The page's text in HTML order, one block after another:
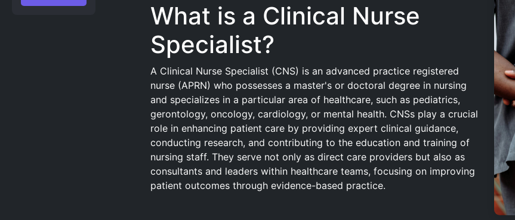
What is a Clinical Nurse
Specialist?
A Clinical Nurse Specialist (CNS) is an advanced practice registered
nurse (APRN) who possesses a master's or doctoral degree in nursing
and specializes in a particular area of healthcare, such as pediatrics,
gerontology, oncology, cardiology, or mental health. CNSs play a crucial
role in enhancing patient care by providing expert clinical guidance,
conducting research, and contributing to the education and training of
nursing staff. They serve not only as direct care providers but also as
consultants and leaders within healthcare teams, focusing on improving
patient outcomes through evidence-based practice.